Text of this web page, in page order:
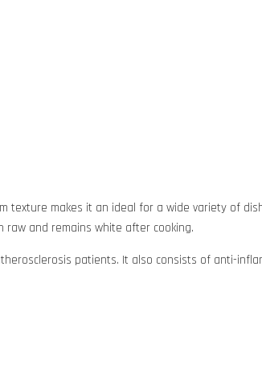
makes it an ideal for a wide variety of
and remains white after cooking.
patients. It also consists of anti-